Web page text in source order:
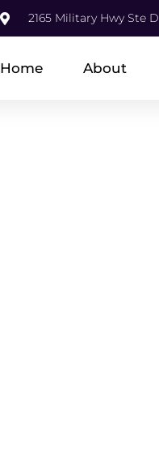
2165 Military Hwy Ste D
Home About